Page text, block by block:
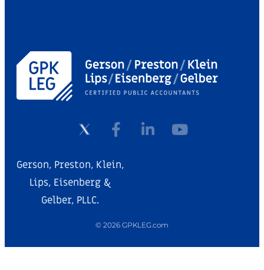
Gerson, Preston, Klein,
Lips, Eisenberg &
Gelber, PLLC.
© 2026 GPKLEG.com